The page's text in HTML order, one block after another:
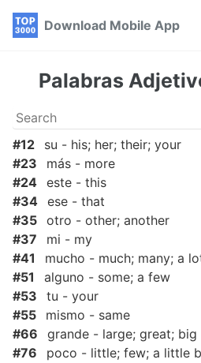
Skip
Skip
Skip
Download Mobile App
Palabras
#12
su - his; her; their; your
#23
más - more
#24 este - this
#34 ese - that
#35 otro - other; another
#37
mi - my
#41
mucho - much; many; a
#51
alguno - some; a few
#53
tu - your
#55
mismo - same
#66
grande - large; great; big
#76
poco - little; few; a little